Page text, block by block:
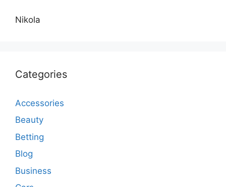
Nikola
Categories
Accessories
Beauty
Betting
Blog
Business